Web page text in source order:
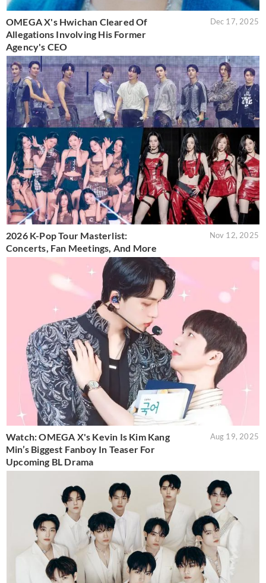
OMEGA X's Hwichan Cleared Of
Allegations Involving His Former
Agency's CEO
Dec 17, 2025
2026 K-Pop Tour Masterlist:
Concerts, Fan Meetings, And More
Nov 12, 2025
Watch: OMEGA X's Kevin Is Kim Kang
Min’s Biggest Fanboy In Teaser For
Upcoming BL Drama
Aug 19, 2025